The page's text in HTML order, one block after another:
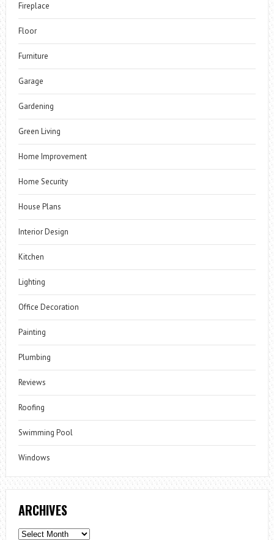
Fireplace
Floor
Furniture
Garage
Gardening
Green Living
Home Improvement
Home Security
House Plans
Interior Design
Kitchen
Lighting
Office Decoration
Painting
Plumbing
Reviews
Roofing
Swimming Pool
Windows
ARCHIVES
Archives